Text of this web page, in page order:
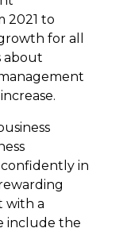
2021 to
for all
about
in
with a
include the